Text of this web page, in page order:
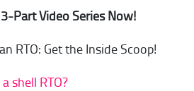
Part Video Series Now!
RTO: Get the Inside Scoop!
shell RTO?